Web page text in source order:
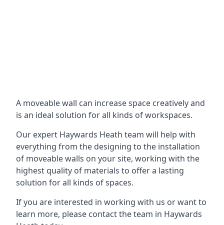
A moveable wall can increase space creatively and
is an ideal solution for all kinds of workspaces.
Our expert Haywards Heath team will help with
everything from the designing to the installation
of moveable walls on your site, working with the
highest quality of materials to offer a lasting
solution for all kinds of spaces.
If you are interested in working with us or want to
learn more, please contact the team in Haywards